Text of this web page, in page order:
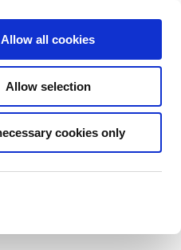
Allow all cookies
Allow selection
cookies only